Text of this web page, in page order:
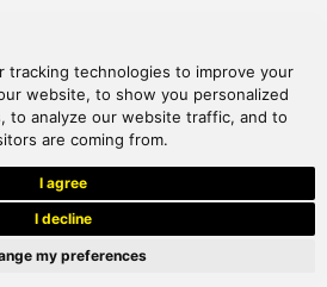
tracking technologies to improve your
website, to show you personalized
to analyze our website traffic, and to
are coming from.
I agree
I decline
my preferences
to receive your newsletter
Handcrafted byRadial